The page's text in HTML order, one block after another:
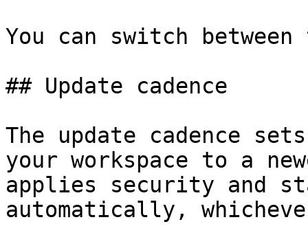
You can switch
## Update cadence
The update cadence
your workspace to a
applies security and
automatically,